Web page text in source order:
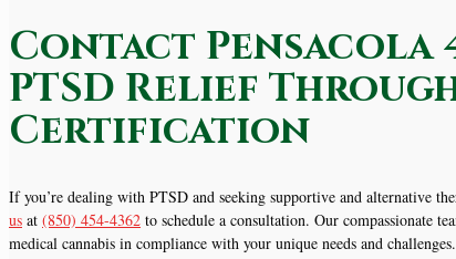
Contact
PTSD Relief
Certification
If you’re dealing with PTSD and seeking supportive and alternative
us at (850) 454-4362 to schedule a consultation. Our compassionate
medical cannabis in compliance with your unique needs and challenges.